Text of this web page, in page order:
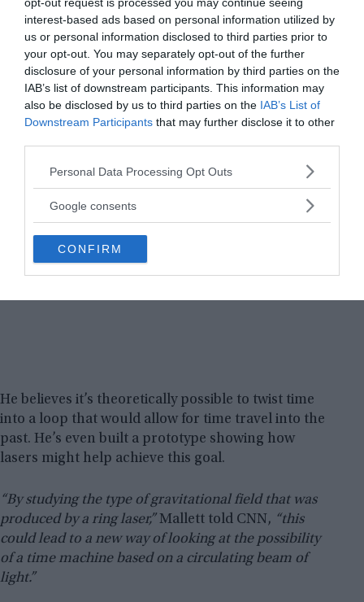
interest-based ads based on personal information utilized by
us or personal information disclosed to third parties prior to
your opt-out. You may separately opt-out of the further
disclosure of your personal information by third parties on the
IAB’s list of downstream participants. This information may
also be disclosed by us to third parties on the IAB’s List of
Downstream Participants that may further disclose it to other
Please note that this website/app uses one or more Google
not limited to your visit or usage behaviour. You may click to
use your data for below specified purposes in below Google
consent section.
Personal Data Processing Opt Outs
Google consents
CONFIRM
He believes it’s theoretically possible to twist time
into a loop that would allow for time travel into the
past. He’s even built a prototype showing how
lasers might help achieve this goal.
“By studying the type of gravitational field that was
produced by a ring laser,”Mallett told CNN, “this
could lead to a new way of looking at the possibility
of a time machine based on a circulating beam of
light.”